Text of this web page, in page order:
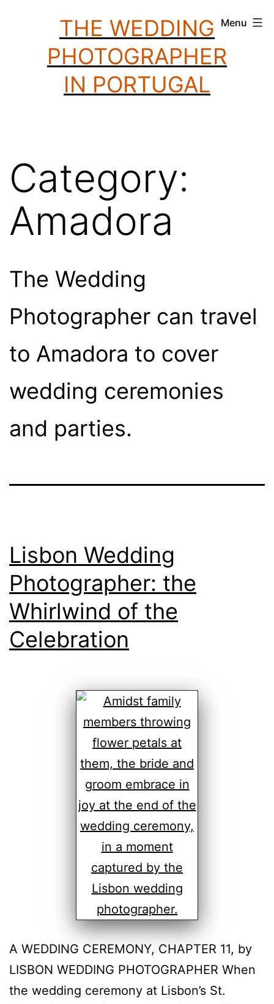
THE WEDDING
PHOTOGRAPHER
IN PORTUGAL
Menu
Category:
Amadora
The Wedding
Photographer can travel
to Amadora to cover
wedding ceremonies
and parties.
Lisbon Wedding
Photographer: the
Whirlwind of the
Celebration
A WEDDING CEREMONY, CHAPTER 11, by
LISBON WEDDING PHOTOGRAPHER When
the wedding ceremony at Lisbon’s St.